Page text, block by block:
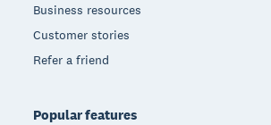
Business resources
Customer stories
Refer a friend
Popular features